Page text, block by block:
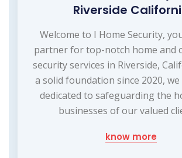
Riverside
Welcome to I Home Security,
partner for top-notch home and
security services in Riverside,
a solid foundation since 2020,
dedicated to safeguarding the
businesses of our valued
know more